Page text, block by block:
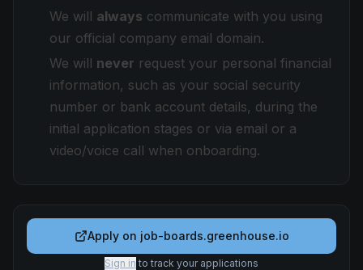
We will always communicate with you using
our official company email domain.
We will never request your personal financial
information, such as your social security
number or bank account details, during the
initial application stages or via email or a
video/voice call when onboarding.
Apply on job-boards.greenhouse.io
Sign in to track your applications